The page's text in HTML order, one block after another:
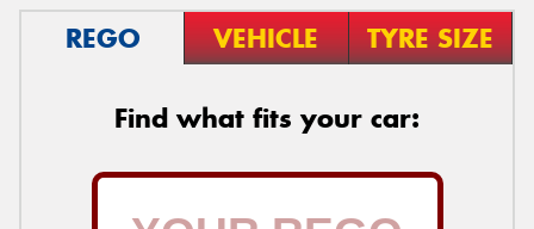
REGO VEHICLE TYRE SIZE
Find what fits your car: